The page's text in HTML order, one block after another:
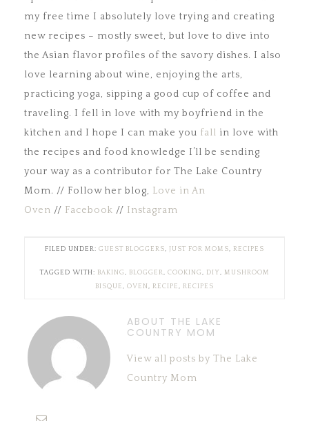
my free time I absolutely love trying and creating
new recipes – mostly sweet, but love to dive into
the Asian flavor profiles of the savory dishes. I also
love learning about wine, enjoying the arts,
practicing yoga, sipping a good cup of coffee and
traveling. I fell in love with my boyfriend in the
kitchen and I hope I can make you fall in love with
the recipes and food knowledge I’ll be sending
your way as a contributor for The Lake Country
Mom. // Follow her blog, Love in An
Oven // Facebook // Instagram
FILED UNDER: GUEST BLOGGERS, JUST FOR MOMS, RECIPES
TAGGED WITH: BAKING, BLOGGER, COOKING, DIY , MUSHROOM
BISQUE, OVEN, RECIPE, RECIPES
ABOUT THE LAKE
COUNTRY MOM
View all posts by The Lake
Country Mom